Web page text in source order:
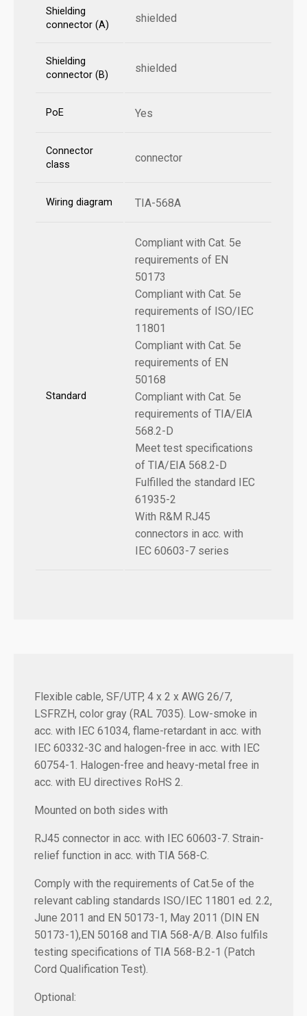
Shielding
connector (A)
shielded
Shielding
connector (B)
shielded
PoE Yes
Connector
class
connector
Wiring diagram TIA-568A
Standard
Compliant with Cat. 5e
requirements of EN
50173
Compliant with Cat. 5e
requirements of ISO/IEC
11801
Compliant with Cat. 5e
requirements of EN
50168
Compliant with Cat. 5e
requirements of TIA/EIA
568.2-D
Meet test specifications
of TIA/EIA 568.2-D
Fulfilled the standard IEC
61935-2
With R&M RJ45
connectors in acc. with
IEC 60603-7 series
Flexible cable, SF/UTP, 4 x 2 x AWG 26/7,
LSFRZH, color gray (RAL 7035). Low-smoke in
acc. with IEC 61034, flame-retardant in acc. with
IEC 60332-3C and halogen-free in acc. with IEC
60754-1. Halogen-free and heavy-metal free in
acc. with EU directives RoHS 2.
Mounted on both sides with
RJ45 connector in acc. with IEC 60603-7. Strain-
relief function in acc. with TIA 568-C.
Comply with the requirements of Cat.5e of the
relevant cabling standards ISO/IEC 11801 ed. 2.2,
June 2011 and EN 50173-1, May 2011 (DIN EN
50173-1),EN 50168 and TIA 568-A/B. Also fulfils
testing specifications of TIA 568-B.2-1 (Patch
Cord Qualification Test).
Optional: